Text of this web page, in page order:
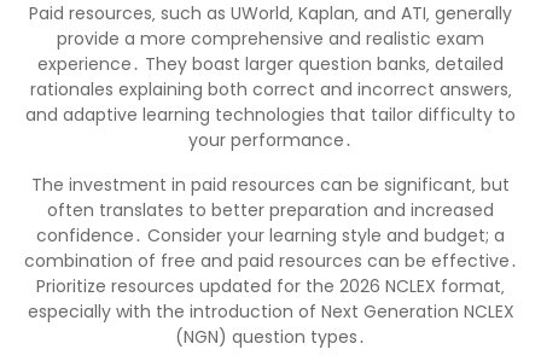
Paid resources‚ such as UWorld‚ Kaplan‚ and ATI‚ generally
provide a more comprehensive and realistic exam
experience․ They boast larger question banks‚ detailed
rationales explaining both correct and incorrect answers‚
and adaptive learning technologies that tailor difficulty to
your performance․
The investment in paid resources can be significant‚ but
often translates to better preparation and increased
confidence․ Consider your learning style and budget; a
combination of free and paid resources can be effective․
Prioritize resources updated for the 2026 NCLEX format‚
especially with the introduction of Next Generation NCLEX
(NGN) question types․